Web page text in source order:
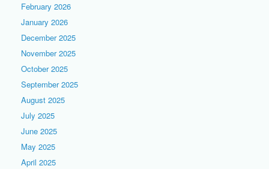
February 2026
January 2026
December 2025
November 2025
October 2025
September 2025
August 2025
July 2025
June 2025
May 2025
April 2025